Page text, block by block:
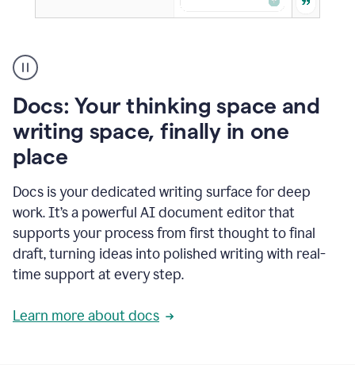
user
using
to
access
Grammarly
agents
Docs: Your thinking space and
writing space, finally in one
place
Docs is your dedicated writing surface for deep
work. It’s a powerful AI document editor that
supports your process from first thought to final
draft, turning ideas into polished writing with real-
time support at every step.
Learn more about docs